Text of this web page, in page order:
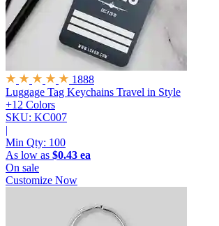
1888
Luggage Tag Keychains Travel in Style
+12 Colors
SKU: KC007
|
Min Qty: 100
As low as $0.43 ea
On sale
Customize Now